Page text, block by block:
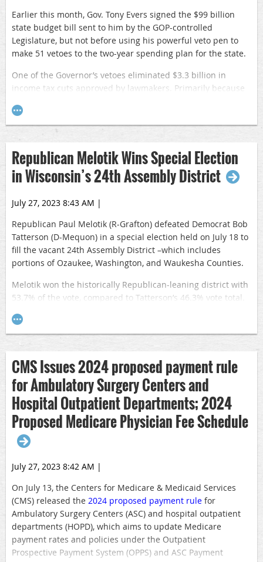
Earlier this month, Gov. Tony Evers signed the $99 billion
state budget bill sent to him by the GOP-controlled
Legislature, but not before using his powerful veto pen to
make 51 vetoes to the two-year spending plan for the state.
One of the Governor’s vetoes eliminated $3.3 billion in
income tax cuts approved by lawmakers. Primarily because
balance of more than $4 billion at the end of the 2024-25
fiscal year. Prior to Evers vetoes, the projected balance was
$588 million.
Republican lawmakers are expected to send another tax cut
to the Governor via a stand-alone bill prior to the end of the
Republican Melotik Wins Special Election
in Wisconsin’s 24th Assembly District
July 27, 2023 8:43 AM |
Republican Paul Melotik (R-Grafton) defeated Democrat Bob
Tatterson (D-Mequon) in a special election held on July 18 to
fill the vacant 24th Assembly District –which includes
portions of Ozaukee, Washington, and Waukesha Counties.
Melotik won the historically Republican-leaning district with
53.7% of the vote, compared to Tatterson’s 46.3% vote total.
member Assembly.
local official who has served on the Ozaukee County Board
and Town of Grafton Board, will replace Dan Knodl (R-
Germantown) in the Assembly. Knodl was elected to the
state Senate (8th Senate District) in an April 4 special
election.
CMS Issues 2024 proposed payment rule
for Ambulatory Surgery Centers and
Hospital Outpatient Departments; 2024
Proposed Medicare Physician Fee Schedule
July 27, 2023 8:42 AM |
On July 13, the Centers for Medicare & Medicaid Services
(CMS) released the 2024 proposed payment rule for
Ambulatory Surgery Centers (ASC) and hospital outpatient
departments (HOPD), which aims to update Medicare
payment rates and policies under the Outpatient
Prospective Payment System (OPPS) and ASC Payment